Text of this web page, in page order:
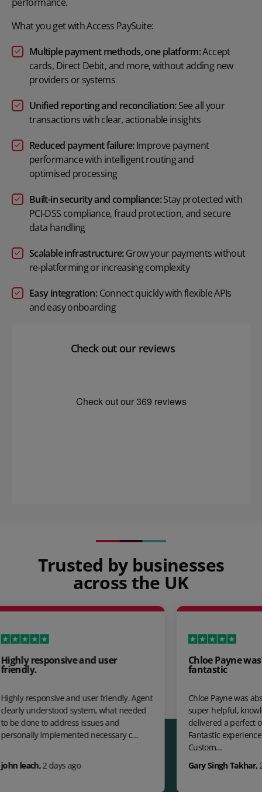
What you get with Access PaySuite:
Multiple payment methods, one platform:Accept
cards, Direct Debit, and more, without adding new
providers or systems
Unified reporting and reconciliation: See all your
transactions with clear, actionable insights
Reduced payment failure:Improve payment
performance with intelligent routing and
optimised processing
Built-in security and compliance:Stay protected with
PCI-DSS compliance, fraud protection, and secure
data handling
Scalable infrastructure:Grow your payments without
re-platforming or increasingcomplexity
Easy integration: Connect quickly with flexible APIs
andeasyonboarding
Check out our reviews
Trusted by businesses
across the UK
Agent
needed
and
c…
Chloe Payne was absolutely
Chloe Payne was absolutely fantastic,
super helpful, knowledgeable and
delivered a perfect outcome. 100%
Fantastic experience Further APS' UK
21 days ago